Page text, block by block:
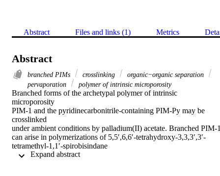
Abstract Files and links (1) Metrics
Abstract
branched PIMs crosslinking
organic−organic separation
pervaporation
polymer of intrinsic microporosity
Branched forms of the archetypal polymer of intrinsic
microporosity
PIM-1 and the pyridinecarbonitrile-containing PIM-Py may be
crosslinked
under ambient conditions by palladium(II) acetate. Branched PIM-
can arise in polymerizations of 5,5′,6,6′-tetrahydroxy-3,3,3′,3′-
tetramethyl-1,1′-spirobisindane
with tetrafluoroterephthalonitrile conducted at a high set